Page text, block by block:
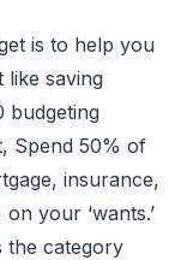
is to help you
like saving
budgeting
Spend 50% of
insurance,
your ‘wants.’
the category